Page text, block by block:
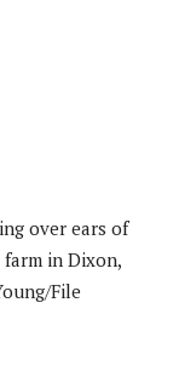
over ears of
in Dixon,
File